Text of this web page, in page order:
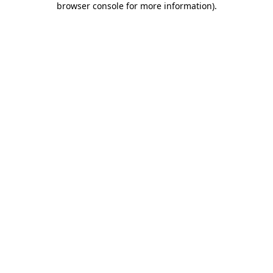
browser console for more information).